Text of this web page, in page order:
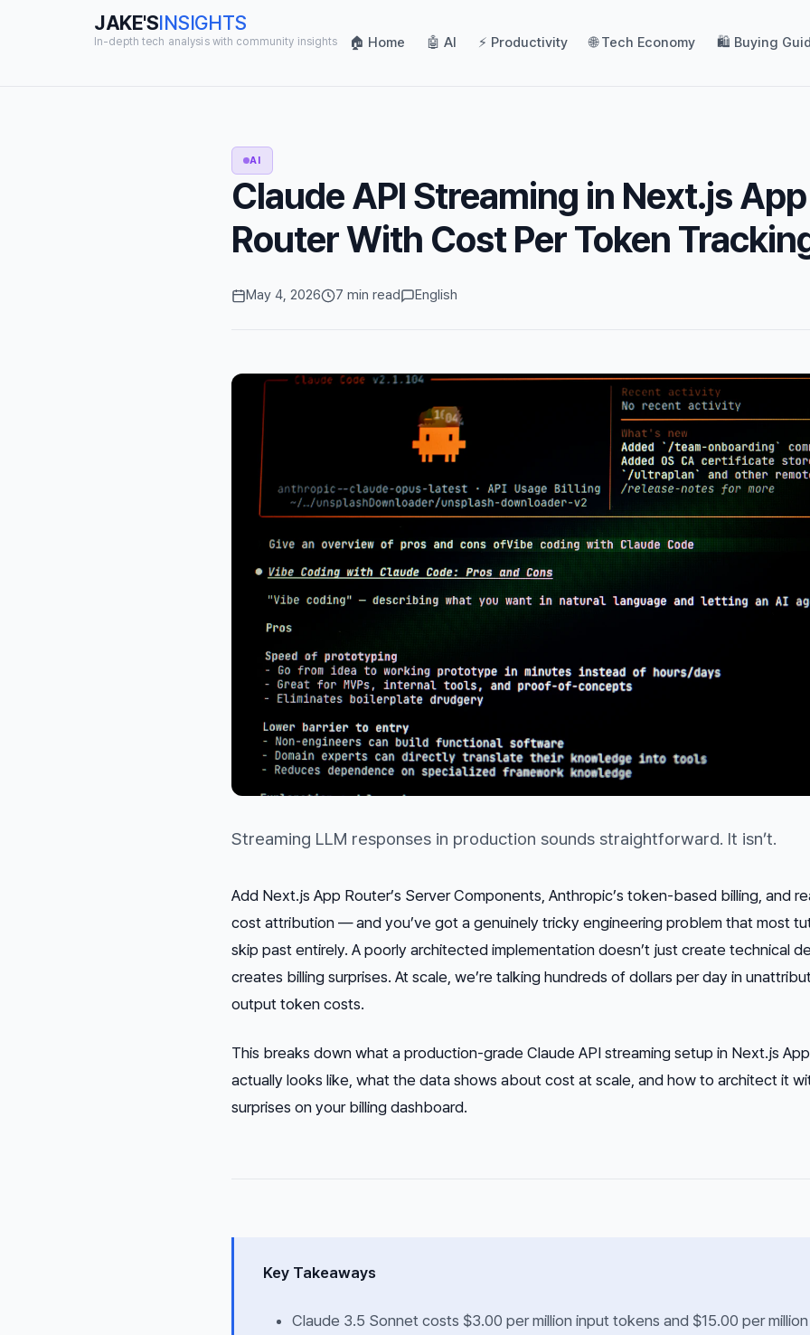
JAKE'SINSIGHTS
In-depth tech analysis with community insights 🏠 Home 🤖 AI ⚡ Productivity 🌐 Tech Economy 🛍️ Buying
AI
Claude API Streaming in Next.js App
Router With Cost Per Token
May 4, 2026 7 min read English
Streaming LLM responses in production sounds straightforward. It isn’t.
Add Next.js App Router’s Server Components, Anthropic’s token-based billing, and
cost attribution — and you’ve got a genuinely tricky engineering problem that most
skip past entirely. A poorly architected implementation doesn’t just create technical
creates billing surprises. At scale, we’re talking hundreds of dollars per day in
output token costs.
This breaks down what a production-grade Claude API streaming setup in Next.js
actually looks like, what the data shows about cost at scale, and how to architect it
surprises on your billing dashboard.
Key Takeaways
Claude 3.5 Sonnet costs $3.00 per million input tokens and $15.00 per million